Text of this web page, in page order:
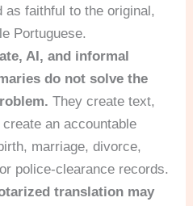
as faithful to the original,
Portuguese.
AI, and informal
do not solve the
They create text,
an accountable
marriage, divorce,
police-clearance records.
translation may